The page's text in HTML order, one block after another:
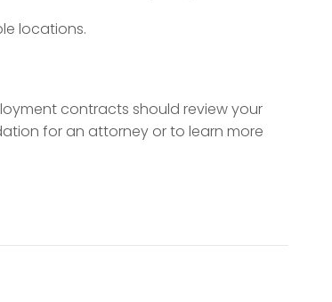
locations.
contracts should review your
for an attorney or to learn more